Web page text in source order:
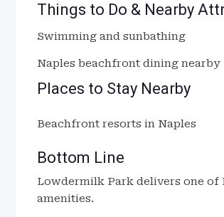
Things to Do & Nearby
Swimming and sunbathing
Naples beachfront dining nearby
Places to Stay Nearby
Beachfront resorts in Naples
Bottom Line
Lowdermilk Park delivers one of
amenities.